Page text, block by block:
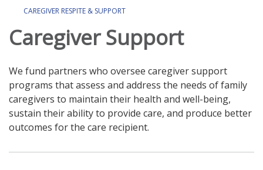
CAREGIVER RESPITE & SUPPORT
Caregiver Support
We fund partners who oversee caregiver support
programs that assess and address the needs of family
caregivers to maintain their health and well-being,
sustain their ability to provide care, and produce better
outcomes for the care recipient.